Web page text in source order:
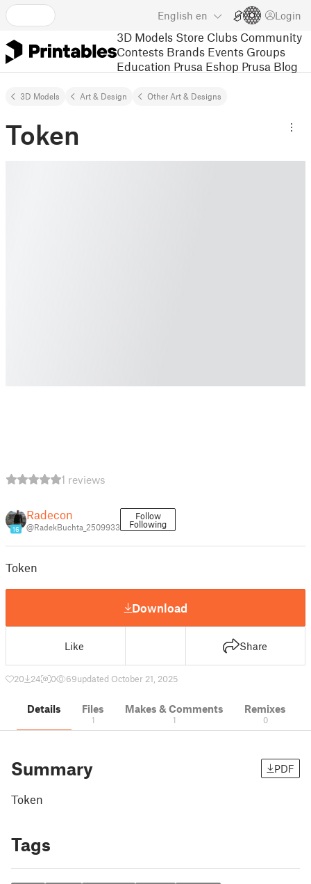
English en Login
3D Models Store Clubs Community
Contests Brands Events Groups
Education Prusa Eshop Prusa Blog
3D Models Art & Design Other Art & Designs
Token
1 reviews
16
Radecon
@RadekBuchta_2509933
Follow
Following
Token
Download
Like Share
20 24 0 69updated October 21, 2025
Details Files
1
Makes & Comments
1
Remixes
0
Summary PDF
Token
Tags